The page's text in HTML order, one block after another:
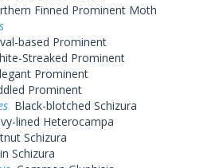
Finned Prominent Moth
based Prominent
Streaked Prominent
Prominent
Prominent
Black-blotched Schizura
lined Heterocampa
Schizura
Schizura